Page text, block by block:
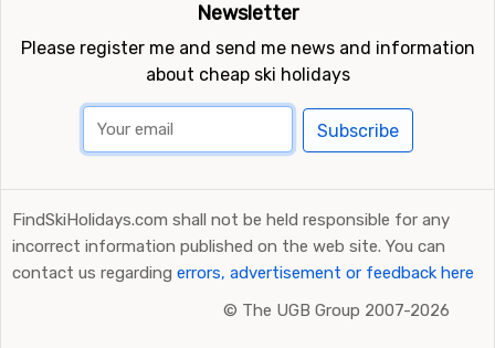
Newsletter
Please register me and send me news and information
about cheap ski holidays
Subscribe
FindSkiHolidays.com shall not be held responsible for any
incorrect information published on the web site. You can
contact us regarding errors, advertisement or feedback here
© The UGB Group 2007-2026